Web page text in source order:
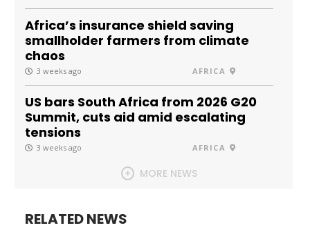
Africa’s insurance shield saving
smallholder farmers from climate
chaos
3 weeks ago AFRICA
US bars South Africa from 2026 G20
Summit, cuts aid amid escalating
tensions
3 weeks ago AFRICA
MORE NEWS
RELATED NEWS